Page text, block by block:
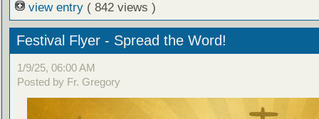
view entry ( 842 views )
Festival Flyer - Spread the Word!
1/9/25, 06:00 AM
Posted by Fr. Gregory